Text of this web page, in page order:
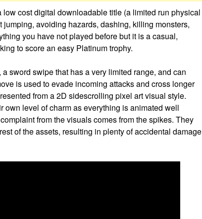
cost digital downloadable title (a limited run physical
avoiding hazards, dashing, killing monsters,
you have not played before but it is a casual,
to score an easy Platinum trophy.
sword swipe that has a very limited range, and can
is used to evade incoming attacks and cross longer
from a 2D sidescrolling pixel art visual style.
level of charm as everything is animated well
from the visuals comes from the spikes. They
of the assets, resulting in plenty of accidental damage